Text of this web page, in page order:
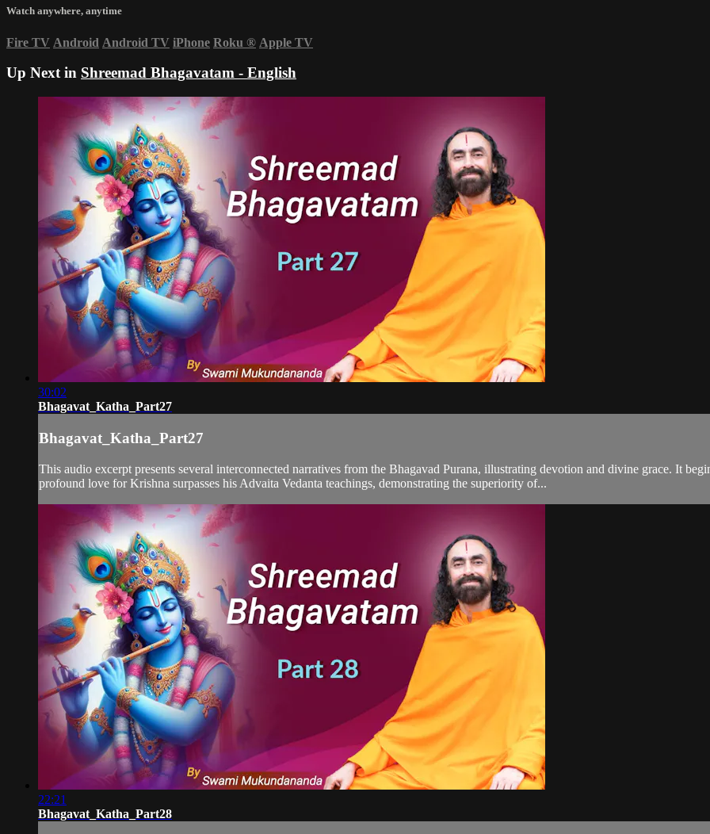
Watch anywhere, anytime
Fire TV Android Android TV iPhone Roku ® Apple TV
Up Next in Shreemad Bhagavatam - English
30:02
Bhagavat_Katha_Part27
Bhagavat_Katha_Part27
This audio excerpt presents several interconnected narratives from the Bhagavad Purana, illustrating devotion and divine grace. It
profound love for Krishna surpasses his Advaita Vedanta teachings, demonstrating the superiority of...
22:21
Bhagavat_Katha_Part28